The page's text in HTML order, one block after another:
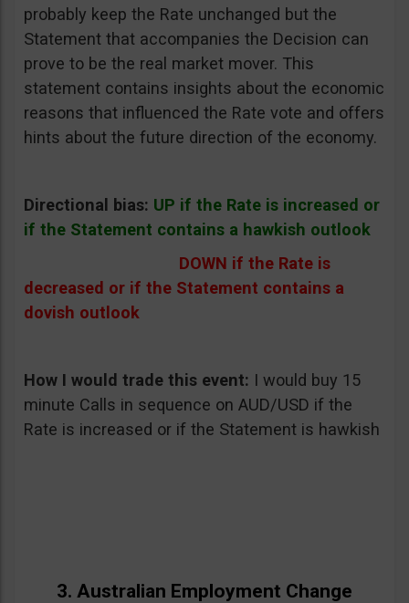
probably keep the Rate unchanged but the
Statement that accompanies the Decision can
prove to be the real market mover. This
statement contains insights about the economic
reasons that influenced the Rate vote and offers
hints about the future direction of the economy.
Directional bias: UP if the Rate is increased or
if the Statement contains a hawkish outlook
DOWN if the Rate is
decreased or if the Statement contains a
dovish outlook
How I would trade this event: I would buy 15
minute Calls in sequence on AUD/USD if the
Rate is increased or if the Statement is hawkish
3. Australian Employment Change